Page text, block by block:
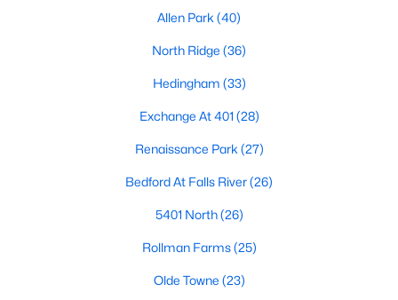
the country, with the city's affordability and growing economy.
home to one of the country's best public school systems and
top-notch universities. With mild weather, plentiful economic
opportunities, excellent golf courses, and hundreds of
restaurants downtown, Raleigh regularly appears on lists of
Homes for Sale
Allen Park (40)
North Ridge (36)
Hedingham (33)
Exchange At 401 (28)
Renaissance Park (27)
Bedford At Falls River(26)
5401 North(26)
Rollman Farms(25)
Olde Towne (23)